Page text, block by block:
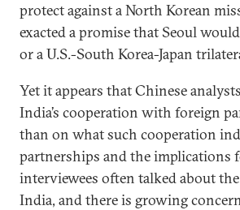
protect against a North Korean
exacted a promise that Seoul
or a U.S.-South Korea-Japan
Yet it appears that Chinese
India’s cooperation with foreign
than on what such cooperation
partnerships and the implications
interviewees often talked about
India, and there is growing